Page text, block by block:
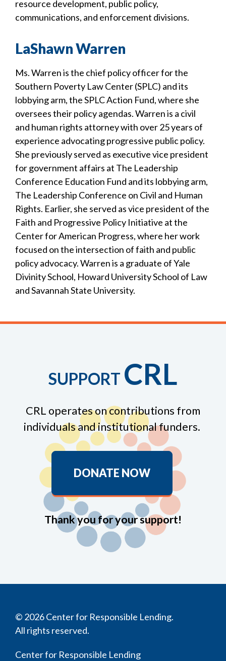
resource development, public policy,
communications, and enforcement divisions.
LaShawn Warren
Ms. Warren is the chief policy officer for the
Southern Poverty Law Center (SPLC) and its
lobbying arm, the SPLC Action Fund, where she
oversees their policy agendas. Warren is a civil
and human rights attorney with over 25 years of
experience advocating progressive public policy.
She previously served as executive vice president
for government affairs at The Leadership
Conference Education Fund and its lobbying arm,
The Leadership Conference on Civil and Human
Rights. Earlier, she served as vice president of the
Faith and Progressive Policy Initiative at the
Center for American Progress, where her work
focused on the intersection of faith and public
policy advocacy. Warren is a graduate of Yale
Divinity School, Howard University School of Law
and Savannah State University.
SUPPORT CRL
CRL operates on contributions from
individuals and institutional funders.
DONATE NOW
Thank you for your support!
© 2026 Center for Responsible Lending.
All rights reserved.
Center for Responsible Lending